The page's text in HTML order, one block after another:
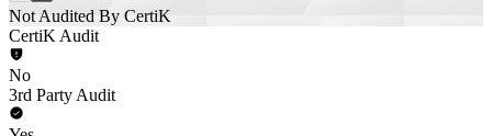
Not Audited By CertiK
CertiK Audit
No
3rd Party Audit